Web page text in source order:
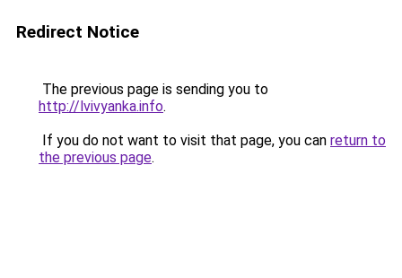
Redirect Notice
The previous page is sending you to
http://lvivyanka.info.
If you do not want to visit that page, you can return to
the previous page.